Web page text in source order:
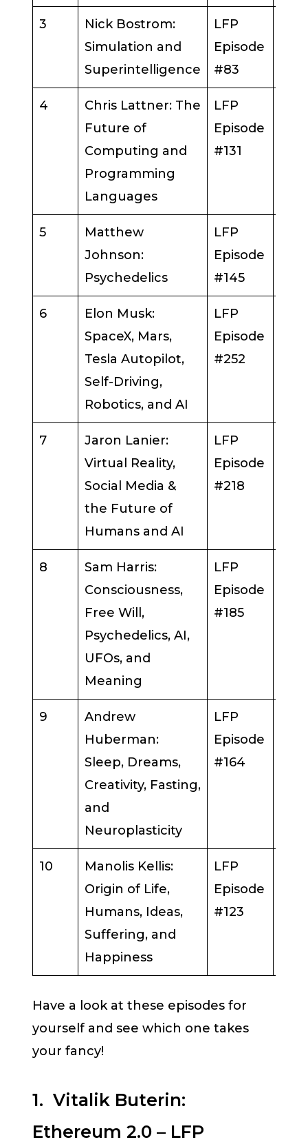
3
Nick Bostrom:
Simulation and
Superintelligence
LFP
Episode
#83
4
Chris Lattner: The
Future of
Computing and
Programming
Languages
LFP
Episode
#131
5
Matthew
Johnson:
Psychedelics
LFP
Episode
#145
6
Elon Musk:
SpaceX, Mars,
Tesla Autopilot,
Self-Driving,
Robotics, and AI
LFP
Episode
#252
7
Jaron Lanier:
Virtual Reality,
Social Media &
the Future of
Humans and AI
LFP
Episode
#218
8
Sam Harris:
Consciousness,
Free Will,
Psychedelics, AI,
UFOs, and
Meaning
LFP
Episode
#185
9
Andrew
Huberman:
Sleep, Dreams,
Creativity, Fasting,
and
Neuroplasticity
LFP
Episode
#164
10
Manolis Kellis:
Origin of Life,
Humans, Ideas,
Suffering, and
Happiness
LFP
Episode
#123
Have a look at these episodes for
yourself and see which one takes
your fancy!
1. Vitalik Buterin:
Ethereum 2.0 – LFP